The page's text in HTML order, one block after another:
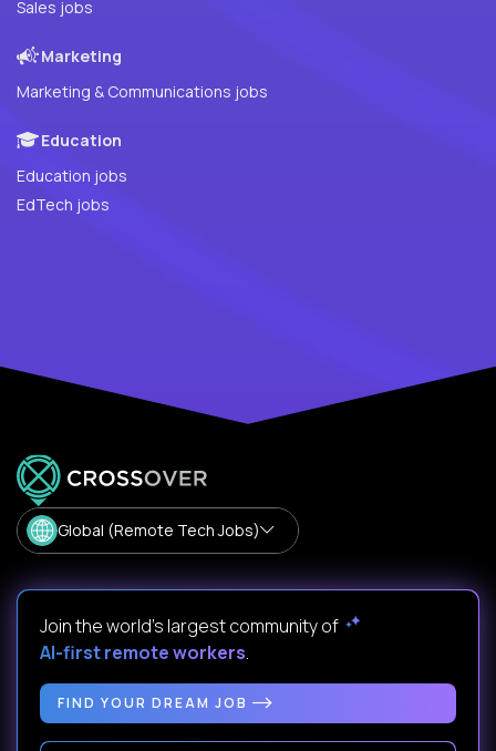
Sales jobs
Marketing
Marketing & Communications jobs
Education
Education jobs
EdTech jobs
Global (Remote Tech Jobs)
Join the world's largest community of
AI-first remote workers.
FIND YOUR DREAM JOB